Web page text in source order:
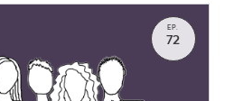
EP.
72